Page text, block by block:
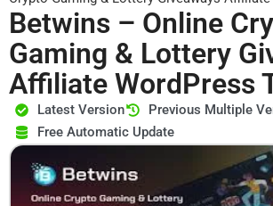
Betwins – Online
Gaming & Lottery
Affiliate WordPress
Latest Version
Previous Multiple
Free Automatic Update